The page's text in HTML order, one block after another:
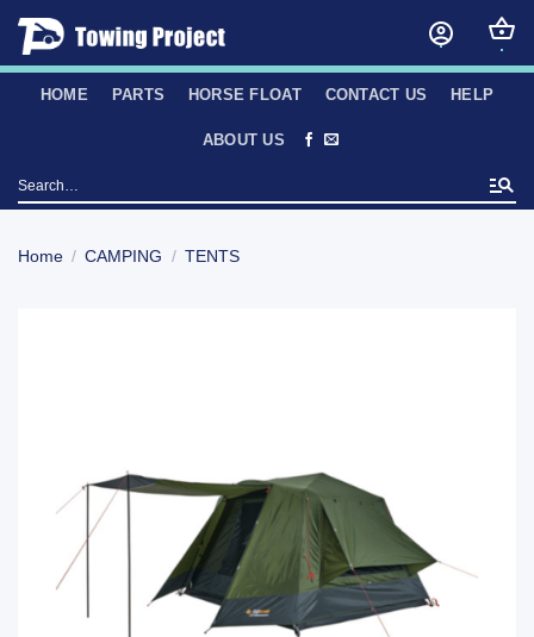
Skip
content
HOME PARTS HORSE FLOAT CONTACT US HELP
ABOUT US
Search
for:
Home / CAMPING / TENTS